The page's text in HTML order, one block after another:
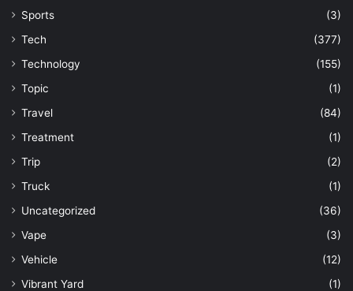
Sports
(3)
Tech
(377)
Technology
(155)
Topic
(1)
Travel
(84)
Treatment
(1)
Trip
(2)
Truck
(1)
Uncategorized
(36)
Vape
(3)
Vehicle
(12)
Vibrant Yard
(1)